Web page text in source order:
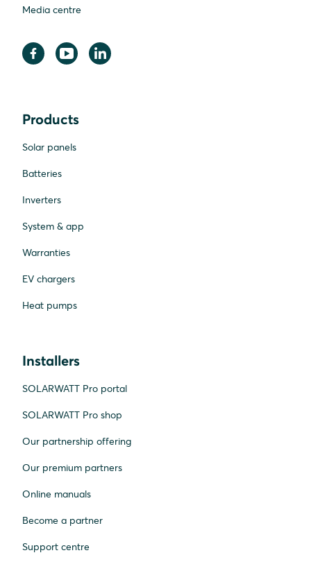
Media centre
Products
Solar panels
Batteries
Inverters
System & app
Warranties
EV chargers
Heat pumps
Installers
SOLARWATT Pro portal
SOLARWATT Pro shop
Our partnership offering
Our premium partners
Online manuals
Become a partner
Support centre